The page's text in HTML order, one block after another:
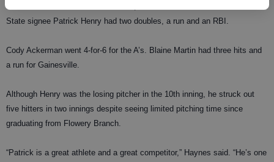
Bennett was 3-for-5 with a home run, a double and two RBIs and Valdosta
State signee Patrick Henry had two doubles, a run and an RBI.
Cody Ackerman went 4-for-6 for the A’s. Blaine Martin had three hits and
a run for Gainesville.
Although Henry was the losing pitcher in the 10th inning, he struck out
five hitters in two innings despite seeing limited pitching time since
graduating from Flowery Branch.
“Patrick is a great athlete and a great competitor,” Haynes said. “He’s one